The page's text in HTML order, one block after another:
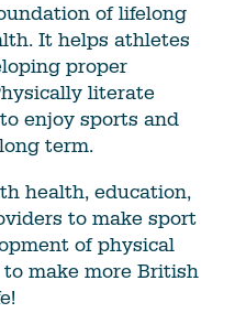
of lifelong
It helps athletes
proper
literate
enjoy sports and
term.
health, education,
to make sport
of physical
make more British